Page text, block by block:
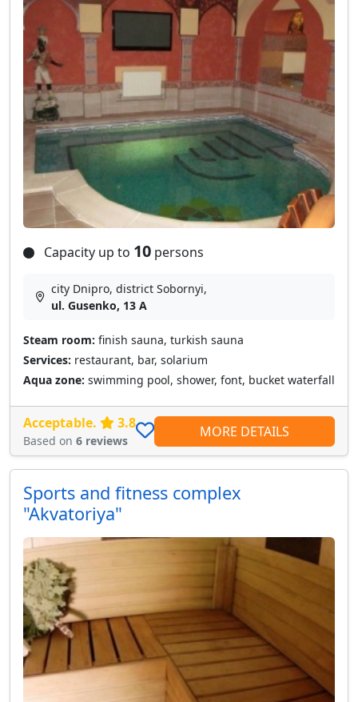
Capacity up to 10 persons
city Dnipro, district Sobornyі,
ul. Gusenko, 13 A
Steam room: finish sauna, turkish sauna
Services: restaurant, bar, solarium
Aqua zone: swimming pool, shower, font, bucket waterfall
Acceptable. 3.8
Based on 6 reviews
MORE DETAILS
Sports and fitness complex
"Akvatoriya"